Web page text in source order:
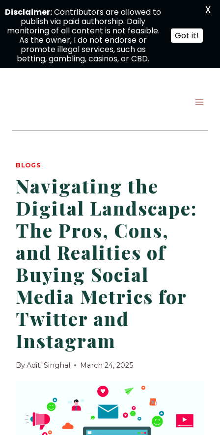
BLOGS
Navigating the
Digital Landscape:
The Pros, Cons,
and Realities of
Buying Social
Media Metrics for
Twitter and
Instagram
ByAditi Singhal March 24, 2025
Disclaimer:Contributors are allowed to
publish via paid authorship. Daily
monitoring of all content is not feasible.
As the owner, I do not endorse or
promote illegal services, such as
betting, gambling, casinos, or CBD.
Got it!
X